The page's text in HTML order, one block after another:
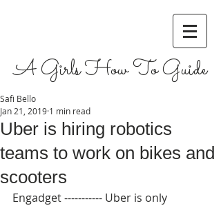
A Girls How To Guide
Uber is hiring robotics
teams to work on bikes and
scooters
Safi Bello
Jan 21, 2019 1 min read
Engadget ----------- Uber is only